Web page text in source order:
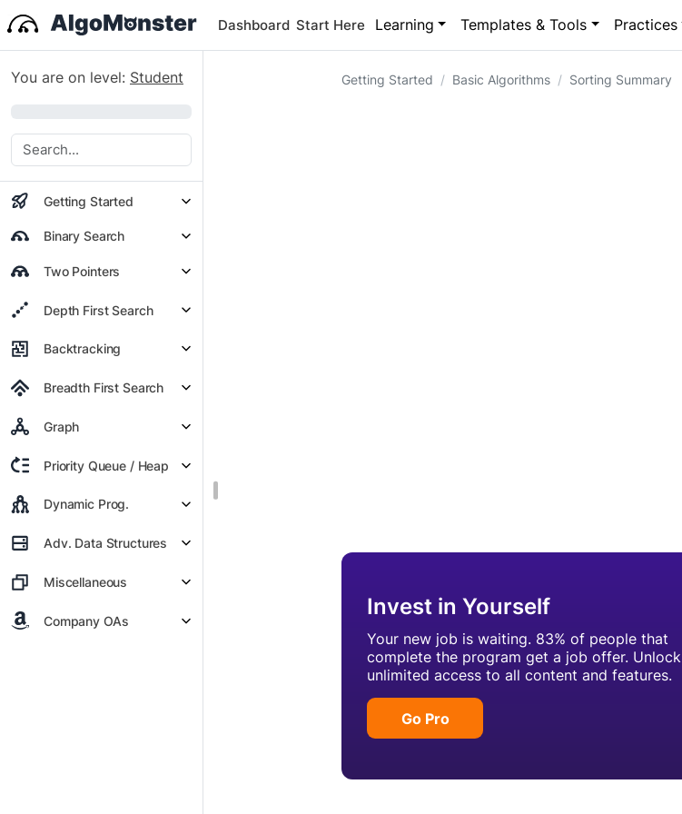
Dashboard Start Here Learning Templates & Tools Practices
You are on level: Student
Getting Started
Binary Search
Two Pointers
Depth First Search
Backtracking
Breadth First Search
Graph
Priority Queue / Heap
Dynamic Prog.
Adv. Data Structures
Miscellaneous
Company OAs
Getting Started Basic Algorithms Sorting Summary
Invest in Yourself
Your new job is waiting. 83% of people that
complete the program get a job offer. Unlock
unlimited access to all content and features.
Go Pro